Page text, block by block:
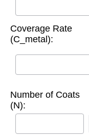
Coverage Rate
(C_metal):
Number of Coats
(N):